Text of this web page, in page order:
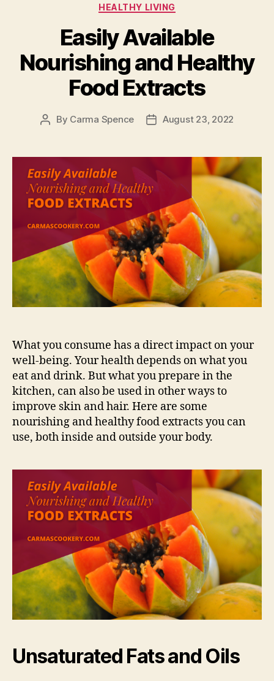
Categories
HEALTHY LIVING
Easily Available
Nourishing and Healthy
Food Extracts
Post
By Carma Spence
PostAugust 23, 2022
What you consume has a direct impact on your
well-being. Your health depends on what you
eat and drink. But what you prepare in the
kitchen, can also be used in other ways to
improve skin and hair. Here are some
nourishing and healthy food extracts you can
use, both inside and outside your body.
Unsaturated Fats and Oils